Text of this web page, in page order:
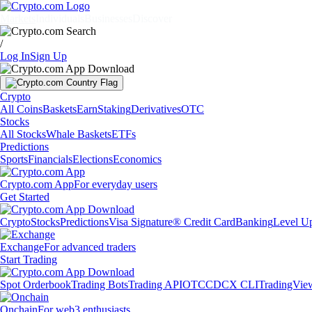
/
Log InSign Up
Crypto
All CoinsBasketsEarnStakingDerivativesOTC
Stocks
All StocksWhale BasketsETFs
Predictions
SportsFinancialsElectionsEconomics
Crypto.com AppFor everyday users
Get Started
CryptoStocksPredictionsVisa Signature® Credit CardBankingLevel
ExchangeFor advanced traders
Start Trading
Spot OrderbookTrading BotsTrading APIOTCCDCX CLI
OnchainFor web3 enthusiasts